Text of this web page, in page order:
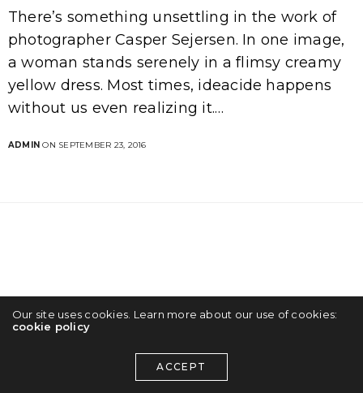
There’s something unsettling in the work of
photographer Casper Sejersen. In one image,
a woman stands serenely in a flimsy creamy
yellow dress. Most times, ideacide happens
without us even realizing it.…
ADMIN ON SEPTEMBER 23, 2016
Our site uses cookies. Learn more about our use of cookies:
cookie policy
ACCEPT